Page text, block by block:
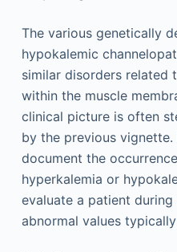
The various genetically
hypokalemic
similar disorders related
within the muscle
clinical picture is often
by the previous
document the
hyperkalemia or
evaluate a patient
abnormal values